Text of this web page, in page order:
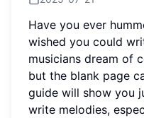
Have you ever
wished you could
musicians dream of
but the blank page
guide will show you
write melodies,